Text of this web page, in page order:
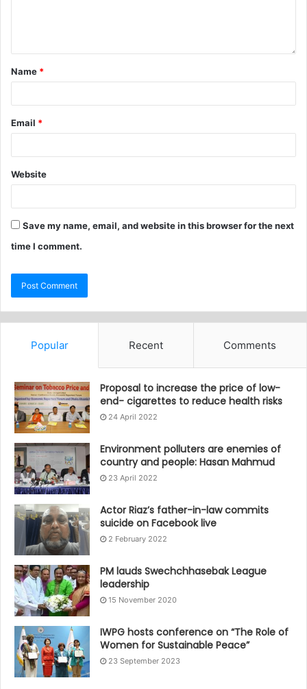
Name *
Email *
Website
Save my name, email, and website in this browser for the next
time I comment.
Popular Recent Comments
Proposal to increase the price of low-
end- cigarettes to reduce health risks
24 April 2022
Environment polluters are enemies of
country and people: Hasan Mahmud
23 April 2022
Actor Riaz’s father-in-law commits
suicide on Facebook live
2 February 2022
PM lauds Swechchhasebak League
leadership
15 November 2020
IWPG hosts conference on “The Role of
Women for Sustainable Peace”
23 September 2023